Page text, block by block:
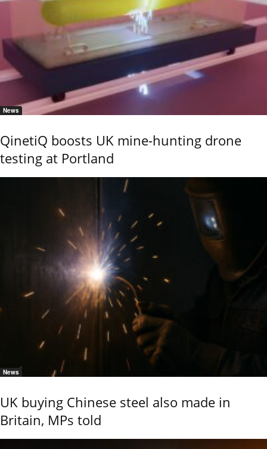
News
QinetiQ boosts UK mine-hunting drone
testing at Portland
News
UK buying Chinese steel also made in
Britain, MPs told